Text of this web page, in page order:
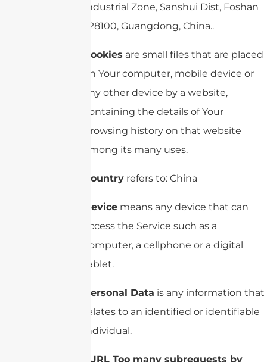
Industrial Zone, Sanshui Dist, Foshan
528100, Guangdong, China..
Cookies are small files that are placed
on Your computer, mobile device or
any other device by a website,
containing the details of Your
browsing history on that website
among its many uses.
Country refers to: China
Device means any device that can
access the Service such as a
computer, a cellphone or a digital
tablet.
Personal Data is any information that
relates to an identified or identifiable
individual.
cURL Too many subrequests by